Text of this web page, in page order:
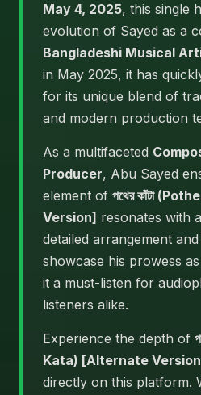
May 4, 2025, this single
evolution of Sayed as a
Bangladeshi Musical
in May 2025, it has
for its unique blend of
and modern production
As a multifaceted
Producer, Abu Sayed
element of পথের কাঁটা
Version] resonates with
detailed arrangement
showcase his prowess
it a must-listen for
listeners alike.
Experience the depth of
Kata) [Alternate
directly on this platform.